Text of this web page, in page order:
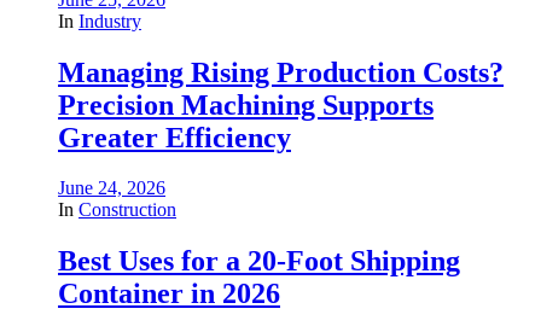
In Industry
Managing Rising Production Costs?
Precision Machining Supports
Greater Efficiency
June 24, 2026
In Construction
Best Uses for a 20-Foot Shipping
Container in 2026